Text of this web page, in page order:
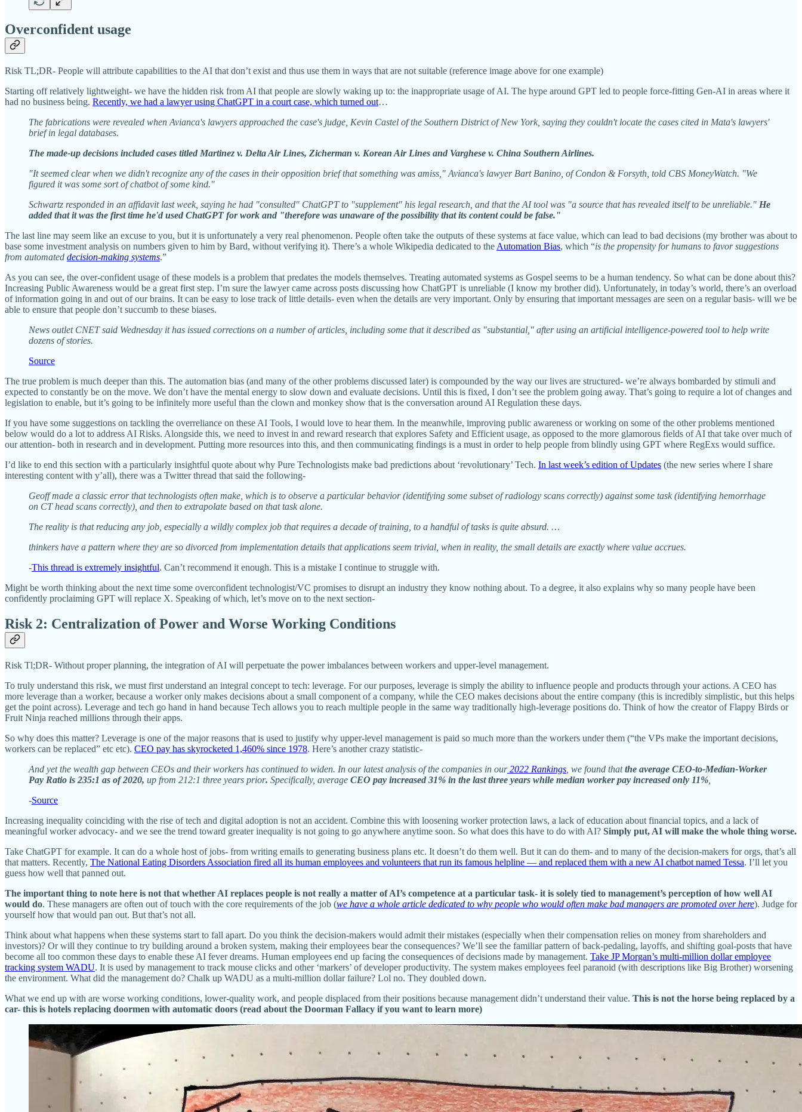
Overconfident usage
Risk TL;DR- People will attribute capabilities to the AI that don’t exist and thus use them in ways that are not suitable (reference image above for one example)
Starting off relatively lightweight- we have the hidden risk from AI that people are slowly waking up to: the inappropriate usage of AI. The hype around GPT led to people force-fitting Gen-AI in areas where it
had no business being. Recently, we had a lawyer using ChatGPT in a court case, which turned out…
The fabrications were revealed when Avianca's lawyers approached the case's judge, Kevin Castel of the Southern District of New York, saying they couldn't locate the cases cited in Mata's lawyers'
brief in legal databases.
The made-up decisions included cases titled Martinez v. Delta Air Lines, Zicherman v. Korean Air Lines and Varghese v. China Southern Airlines.
"It seemed clear when we didn't recognize any of the cases in their opposition brief that something was amiss," Avianca's lawyer Bart Banino, of Condon & Forsyth, told CBS MoneyWatch. "We
figured it was some sort of chatbot of some kind."
Schwartz responded in an affidavit last week, saying he had "consulted" ChatGPT to "supplement" his legal research, and that the AI tool was "a source that has revealed itself to be unreliable." He
added that it was the first time he'd used ChatGPT for work and "therefore was unaware of the possibility that its content could be false."
The last line may seem like an excuse to you, but it is unfortunately a very real phenomenon. People often take the outputs of these systems at face value, which can lead to bad decisions (my brother was about to
base some investment analysis on numbers given to him by Bard, without verifying it). There’s a whole Wikipedia dedicated to the Automation Bias, which “is the propensity for humans to favor suggestions
from automated decision-making systems.”
As you can see, the over-confident usage of these models is a problem that predates the models themselves. Treating automated systems as Gospel seems to be a human tendency. So what can be done about this?
Increasing Public Awareness would be a great first step. I’m sure the lawyer came across posts discussing how ChatGPT is unreliable (I know my brother did). Unfortunately, in today’s world, there’s an overload
of information going in and out of our brains. It can be easy to lose track of little details- even when the details are very important. Only by ensuring that important messages are seen on a regular basis- will we be
able to ensure that people don’t succumb to these biases.
News outlet CNET said Wednesday it has issued corrections on a number of articles, including some that it described as "substantial," after using an artificial intelligence-powered tool to help write
dozens of stories.
Source
The true problem is much deeper than this. The automation bias (and many of the other problems discussed later) is compounded by the way our lives are structured- we’re always bombarded by stimuli and
expected to constantly be on the move. We don’t have the mental energy to slow down and evaluate decisions. Until this is fixed, I don’t see the problem going away. That’s going to require a lot of changes and
legislation to enable, but it’s going to be infinitely more useful than the clown and monkey show that is the conversation around AI Regulation these days.
If you have some suggestions on tackling the overreliance on these AI Tools, I would love to hear them. In the meanwhile, improving public awareness or working on some of the other problems mentioned
below would do a lot to address AI Risks. Alongside this, we need to invest in and reward research that explores Safety and Efficient usage, as opposed to the more glamorous fields of AI that take over much of
our attention- both in research and in development. Putting more resources into this, and then communicating findings is a must in order to help people from blindly using GPT where RegExs would suffice.
I’d like to end this section with a particularly insightful quote about why Pure Technologists make bad predictions about ‘revolutionary’ Tech. In last week’s edition of Updates (the new series where I share
interesting content with y’all), there was a Twitter thread that said the following-
Geoff made a classic error that technologists often make, which is to observe a particular behavior (identifying some subset of radiology scans correctly) against some task (identifying hemorrhage
on CT head scans correctly), and then to extrapolate based on that task alone.
The reality is that reducing any job, especially a wildly complex job that requires a decade of training, to a handful of tasks is quite absurd. …
thinkers have a pattern where they are so divorced from implementation details that applications seem trivial, when in reality, the small details are exactly where value accrues.
-This thread is extremely insightful. Can’t recommend it enough. This is a mistake I continue to struggle with.
Might be worth thinking about the next time some overconfident technologist/VC promises to disrupt an industry they know nothing about. To a degree, it also explains why so many people have been
confidently proclaiming GPT will replace X. Speaking of which, let’s move on to the next section-
Risk 2: Centralization of Power and Worse Working Conditions
Risk Tl;DR- Without proper planning, the integration of AI will perpetuate the power imbalances between workers and upper-level management.
To truly understand this risk, we must first understand an integral concept to tech: leverage. For our purposes, leverage is simply the ability to influence people and products through your actions. A CEO has
more leverage than a worker, because a worker only makes decisions about a small component of a company, while the CEO makes decisions about the entire company (this is incredibly simplistic, but this helps
get the point across). Leverage and tech go hand in hand because Tech allows you to reach multiple people in the same way traditionally high-leverage positions do. Think of how the creator of Flappy Birds or
Fruit Ninja reached millions through their apps.
So why does this matter? Leverage is one of the major reasons that is used to justify why upper-level management is paid so much more than the workers under them (“the VPs make the important decisions,
workers can be replaced” etc etc). CEO pay has skyrocketed 1,460% since 1978. Here’s another crazy statistic-
And yet the wealth gap between CEOs and their workers has continued to widen. In our latest analysis of the companies in our2022 Rankings , we found thatthe average CEO-to-Median-Worker
Pay Ratio is 235:1 as of 2020, up from 212:1 three years prior. Specifically, average CEO pay increased 31% in the last three years while median worker pay increased only 11%
-Source
Increasing inequality coinciding with the rise of tech and digital adoption is not an accident. Combine this with loosening worker protection laws, a lack of education about financial topics, and a lack of
meaningful worker advocacy- and we see the trend toward greater inequality is not going to go anywhere anytime soon. So what does this have to do with AI? Simply put, AI will make the whole thing worse.
Take ChatGPT for example. It can do a whole host of jobs- from writing emails to generating business plans etc. It doesn’t do them well. But it can do them- and to many of the decision-makers for orgs, that’s all
that matters. Recently, The National Eating Disorders Association fired all its human employees and volunteers that run its famous helpline — and replaced them with a new AI chatbot named Tessa. I’ll let you
guess how well that panned out.
The important thing to note here is not that whether AI replaces people is not really a matter of AI’s competence at a particular task- it is solely tied to management’s perception of how well AI
would do. These managers are often out of touch with the core requirements of the job (we have a whole article dedicated to why people who would often make bad managers are promoted over here). Judge for
yourself how that would pan out. But that’s not all.
Think about what happens when these systems start to fall apart. Do you think the decision-makers would admit their mistakes (especially when their compensation relies on money from shareholders and
investors)? Or will they continue to try building around a broken system, making their employees bear the consequences? We’ll see the familiar pattern of back-pedaling, layoffs, and shifting goal-posts that have
become all too common these days to enable these AI fever dreams. Human employees end up facing the consequences of decisions made by management. Take JP Morgan’s multi-million dollar employee
tracking system WADU. It is used by management to track mouse clicks and other ‘markers’ of developer productivity. The system makes employees feel paranoid (with descriptions like Big Brother) worsening
the environment. What did the management do? Chalk up WADU as a multi-million dollar failure? Lol no. They doubled down.
What we end up with are worse working conditions, lower-quality work, and people displaced from their positions because management didn’t understand their value. This is not the horse being replaced by a
car- this is hotels replacing doormen with automatic doors (read about the Doorman Fallacy if you want to learn more)